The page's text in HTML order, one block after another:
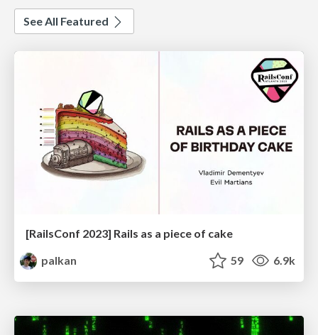
See All Featured
[RailsConf 2023] Rails as a piece of cake
palkan
59 6.9k